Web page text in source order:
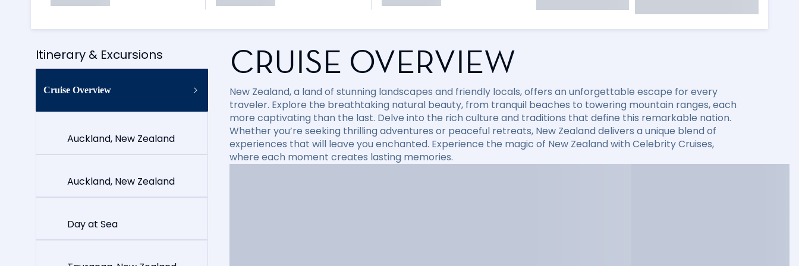
Itinerary & Excursions
Cruise Overview
Auckland, New Zealand
Auckland, New Zealand
Day at Sea
CRUISE OVERVIEW
New Zealand, a land of stunning landscapes and friendly locals, offers an unforgettable escape for every
traveler. Explore the breathtaking natural beauty, from tranquil beaches to towering mountain ranges, each
more captivating than the last. Delve into the rich culture and traditions that define this remarkable nation.
Whether you’re seeking thrilling adventures or peaceful retreats, New Zealand delivers a unique blend of
experiences that will leave you enchanted. Experience the magic of New Zealand with Celebrity Cruises,
where each moment creates lasting memories.